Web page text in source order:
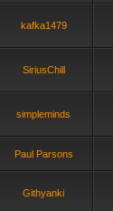
kafka1479
SiriusChill
simpleminds
Paul Parsons
Githyanki